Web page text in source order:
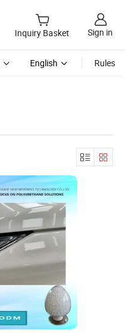
Inquiry Basket Sign in
English Rules